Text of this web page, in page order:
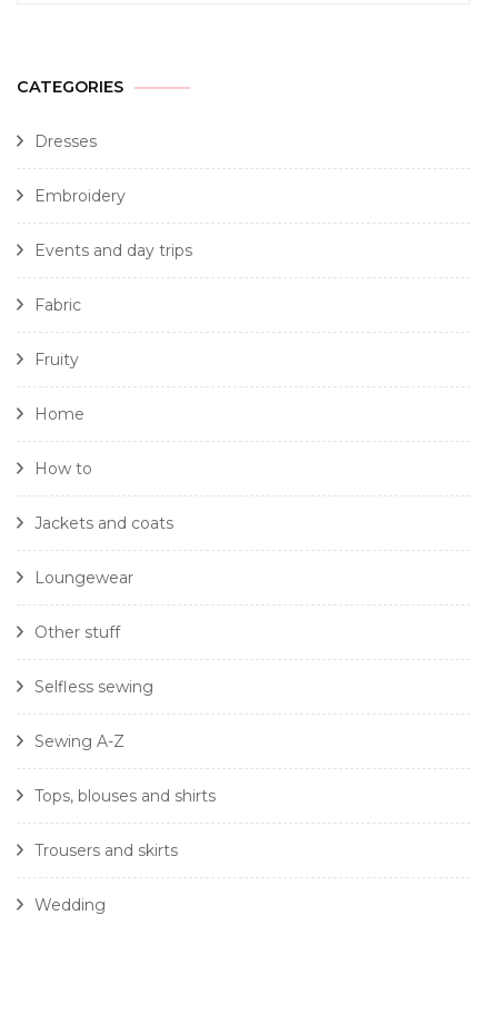
CATEGORIES
Dresses
Embroidery
Events and day trips
Fabric
Fruity
Home
How to
Jackets and coats
Loungewear
Other stuff
Selfless sewing
Sewing A-Z
Tops, blouses and shirts
Trousers and skirts
Wedding